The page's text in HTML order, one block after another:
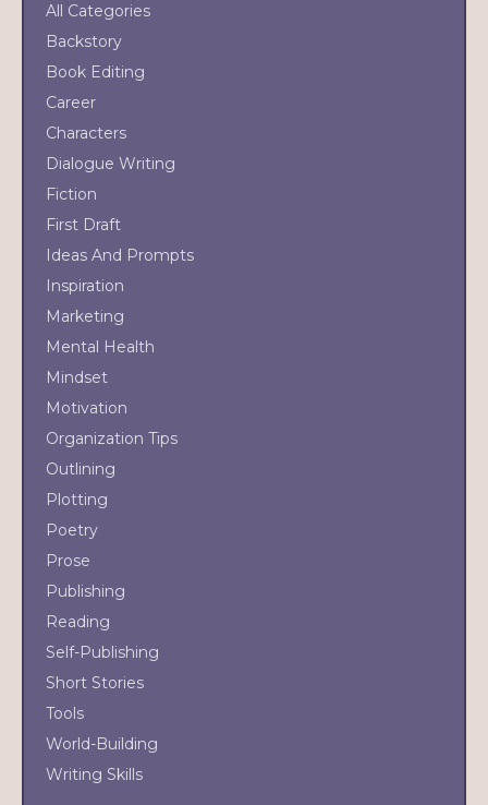
All Categories
Backstory
Book Editing
Career
Characters
Dialogue Writing
Fiction
First Draft
Ideas And Prompts
Inspiration
Marketing
Mental Health
Mindset
Motivation
Organization Tips
Outlining
Plotting
Poetry
Prose
Publishing
Reading
Self-Publishing
Short Stories
Tools
World-Building
Writing Skills